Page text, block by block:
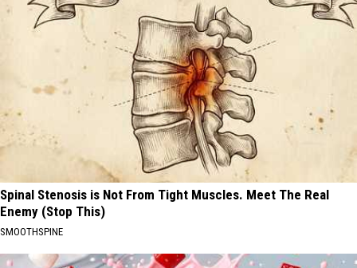
Spinal Stenosis is Not From Tight Muscles. Meet The Real
Enemy (Stop This)
SMOOTHSPINE